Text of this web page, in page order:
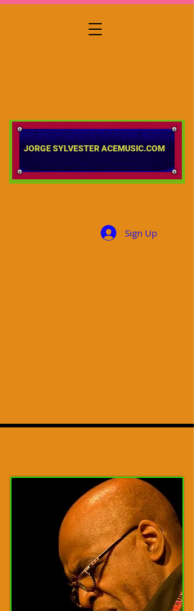
​​​​​​​JORGE SYLVESTER ACEMUSIC.COM
Sign Up